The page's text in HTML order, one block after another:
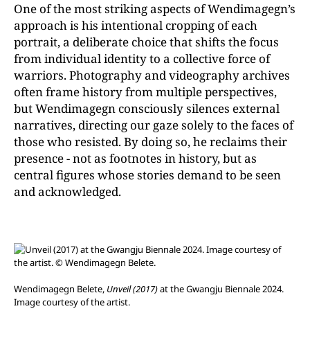
One of the most striking aspects of Wendimagegn’s
approach is his intentional cropping of each
portrait, a deliberate choice that shifts the focus
from individual identity to a collective force of
warriors. Photography and videography archives
often frame history from multiple perspectives,
but Wendimagegn consciously silences external
narratives, directing our gaze solely to the faces of
those who resisted. By doing so, he reclaims their
presence - not as footnotes in history, but as
central figures whose stories demand to be seen
and acknowledged.
Wendimagegn Belete, Unveil(2017)at the Gwangju Biennale 2024.
Image courtesy of the artist.